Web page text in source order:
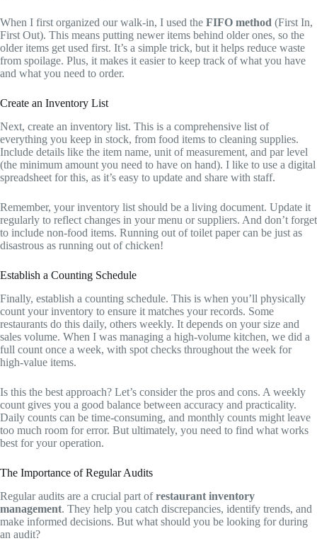
When I first organized our walk-in, I used the FIFO method (First In,
First Out). This means putting newer items behind older ones, so the
older items get used first. It’s a simple trick, but it helps reduce waste
from spoilage. Plus, it makes it easier to keep track of what you have
and what you need to order.
Create an Inventory List
Next, create an inventory list. This is a comprehensive list of
everything you keep in stock, from food items to cleaning supplies.
Include details like the item name, unit of measurement, and par level
(the minimum amount you need to have on hand). I like to use a digital
spreadsheet for this, as it’s easy to update and share with staff.
Remember, your inventory list should be a living document. Update it
regularly to reflect changes in your menu or suppliers. And don’t forget
to include non-food items. Running out of toilet paper can be just as
disastrous as running out of chicken!
Establish a Counting Schedule
Finally, establish a counting schedule. This is when you’ll physically
count your inventory to ensure it matches your records. Some
restaurants do this daily, others weekly. It depends on your size and
sales volume. When I was managing a high-volume kitchen, we did a
full count once a week, with spot checks throughout the week for
high-value items.
Is this the best approach? Let’s consider the pros and cons. A weekly
count gives you a good balance between accuracy and practicality.
Daily counts can be time-consuming, and monthly counts might leave
too much room for error. But ultimately, you need to find what works
best for your operation.
The Importance of Regular Audits
Regular audits are a crucial part ofrestaurant inventory
management. They help you catch discrepancies, identify trends, and
make informed decisions. But what should you be looking for during
an audit?